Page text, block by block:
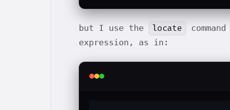
but I use the locate
expression, as in: